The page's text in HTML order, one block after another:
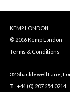
KEMP LONDON
© 2016 Kemp London
Terms & Conditions
32 Shacklewell Lane,
T +44 (0) 207 254 0214